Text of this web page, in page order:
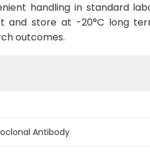
handling in standard
and store at -20°C long
outcomes.
Antibody